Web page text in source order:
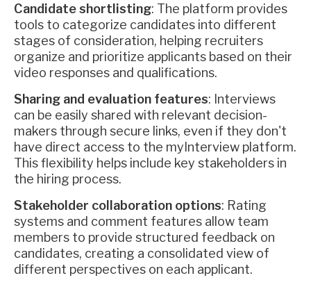
Candidate shortlisting: The platform provides
tools to categorize candidates into different
stages of consideration, helping recruiters
organize and prioritize applicants based on their
video responses and qualifications.
Sharing and evaluation features: Interviews
can be easily shared with relevant decision-
makers through secure links, even if they don't
have direct access to the myInterview platform.
This flexibility helps include key stakeholders in
the hiring process.
Stakeholder collaboration options: Rating
systems and comment features allow team
members to provide structured feedback on
candidates, creating a consolidated view of
different perspectives on each applicant.